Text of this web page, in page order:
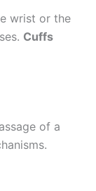
wrist or the
Cuffs
of a